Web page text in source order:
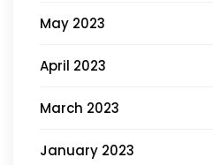
May 2023
April 2023
March 2023
January 2023